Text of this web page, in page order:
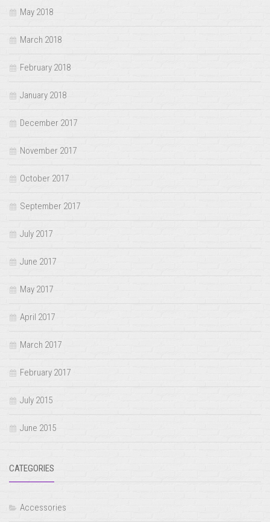
May 2018
March 2018
February 2018
January 2018
December 2017
November 2017
October 2017
September 2017
July 2017
June 2017
May 2017
April 2017
March 2017
February 2017
July 2015
June 2015
CATEGORIES
Accessories